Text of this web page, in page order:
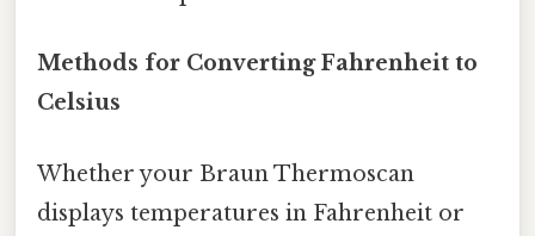
Methods for Converting Fahrenheit to
Celsius
Whether your Braun Thermoscan
displays temperatures in Fahrenheit or